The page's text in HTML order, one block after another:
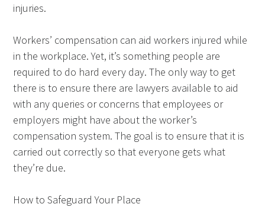
injuries.
Workers’ compensation can aid workers injured while
in the workplace. Yet, it’s something people are
required to do hard every day. The only way to get
there is to ensure there are lawyers available to aid
with any queries or concerns that employees or
employers might have about the worker’s
compensation system. The goal is to ensure that it is
carried out correctly so that everyone gets what
they’re due.
How to Safeguard Your Place